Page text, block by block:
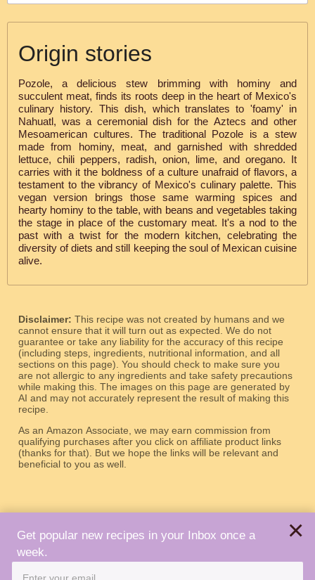
Origin stories
Pozole, a delicious stew brimming with hominy and
succulent meat, finds its roots deep in the heart of Mexico's
culinary history. This dish, which translates to 'foamy' in
Nahuatl, was a ceremonial dish for the Aztecs and other
Mesoamerican cultures. The traditional Pozole is a stew
made from hominy, meat, and garnished with shredded
lettuce, chili peppers, radish, onion, lime, and oregano. It
carries with it the boldness of a culture unafraid of flavors, a
testament to the vibrancy of Mexico's culinary palette. This
vegan version brings those same warming spices and
hearty hominy to the table, with beans and vegetables taking
the stage in place of the customary meat. It's a nod to the
past with a twist for the modern kitchen, celebrating the
diversity of diets and still keeping the soul of Mexican cuisine
alive.
Disclaimer: This recipe was not created by humans and we
cannot ensure that it will turn out as expected. We do not
guarantee or take any liability for the accuracy of this recipe
(including steps, ingredients, nutritional information, and all
sections on this page). You should check to make sure you
are not allergic to any ingredients and take safety precautions
while making this. The images on this page are generated by
AI and may not accurately represent the result of making this
recipe.
As an Amazon Associate, we may earn commission from
qualifying purchases after you click on affiliate product links
(thanks for that). But we hope the links will be relevant and
beneficial to you as well.
Get popular new recipes in your Inbox once a
week.
×